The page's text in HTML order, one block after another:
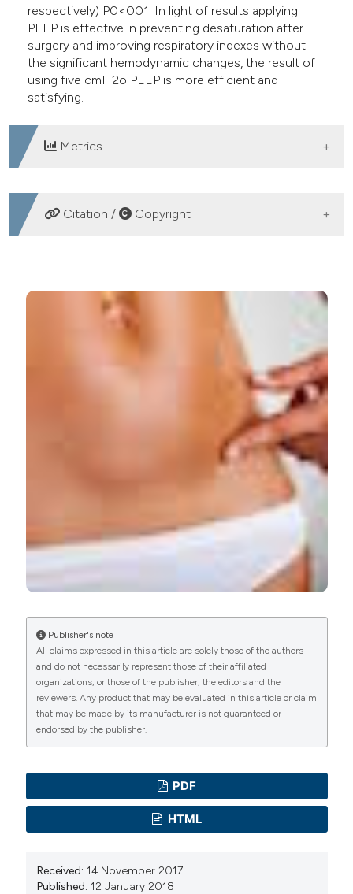
respectively) P0<001. In light of results applying
PEEP is effective in preventing desaturation after
surgery and improving respiratory indexes without
the significant hemodynamic changes, the result of
using five cmH2o PEEP is more efficient and
satisfying.
Metrics
DOWNLOADS
Citation / Copyright
Ganjifard M, Samii M, Kouzegaran S, Sabertanha A. The
effect of positive end-expiratory pressure during
anesthesia on arterial oxygen saturation after surgery in
patient undergoing cesarean section. Eur J Transl Myol
[Internet]. 2018 Jan. 12 [cited 2026 Aug. 6];28(1).
https://www.pagepressjournals.org/bam/article/view/7191
Commons Attribution NonCommercial 4.0
International License(CC BY-NC 4.0) to all
Publisher's note
All claims expressed in this article are solely those of the authors
and do not necessarily represent those of their affiliated
organizations, or those of the publisher, the editors and the
reviewers. Any product that may be evaluated in this article or claim
that may be made by its manufacturer is not guaranteed or
endorsed by the publisher.
PDF
HTML
Received: 14 November 2017
Published: 12 January 2018